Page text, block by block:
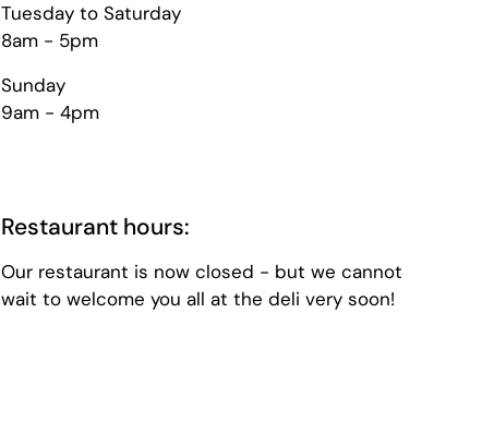
Tuesday to Saturday
8am - 5pm
Sunday
9am - 4pm
Restaurant hours:
Our restaurant is now closed - but we cannot
wait to welcome you all at the deli very soon!